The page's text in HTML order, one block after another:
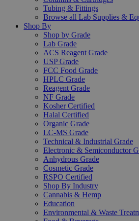
Tubing & Fittings
Browse all Lab Supplies &
Shop By
Shop by Grade
Lab Grade
ACS Reagent Grade
USP Grade
FCC Food Grade
HPLC Grade
Reagent Grade
NF Grade
Kosher Certified
Halal Certified
Organic Grade
LC-MS Grade
Technical & Industrial Grade
Electronic & Semiconductor
Anhydrous Grade
Cosmetic Grade
RSPO Certified
Shop By Industry
Cannabis & Hemp
Education
Environmental & Waste